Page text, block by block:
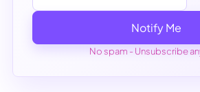
Notify Me
No spam - Unsubscribe